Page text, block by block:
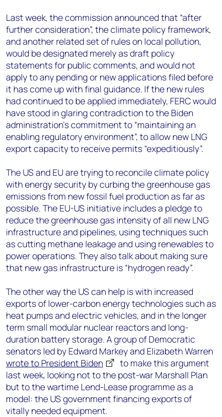
Last week, the commission announced that “after
further consideration”, the climate policy framework,
and another related set of rules on local pollution,
would be designated merely as draft policy
statements for public comments, and would not
apply to any pending or new applications filed before
it has come up with final guidance. If the new rules
had continued to be applied immediately, FERC would
have stood in glaring contradiction to the Biden
administration’s commitment to “maintaining an
enabling regulatory environment”, to allow new LNG
export capacity to receive permits “expeditiously”.
The US and EU are trying to reconcile climate policy
with energy security by curbing the greenhouse gas
emissions from new fossil fuel production as far as
possible. The EU-US initiative includes a pledge to
reduce the greenhouse gas intensity of all new LNG
infrastructure and pipelines, using techniques such
as cutting methane leakage and using renewables to
power operations. They also talk about making sure
that new gas infrastructure is “hydrogen ready”.
The other way the US can help is with increased
exports of lower-carbon energy technologies such as
heat pumps and electric vehicles, and in the longer
term small modular nuclear reactors and long-
duration battery storage. A group of Democratic
senators led by Edward Markey and Elizabeth Warren
wrote to President Biden
to make this argument
last week, looking not to the post-war Marshall Plan
but to the wartime Lend-Lease programme as a
model: the US government financing exports of
vitally needed equipment.